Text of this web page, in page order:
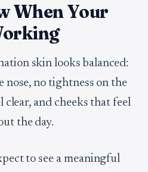
When Your
skin looks balanced:
nose, no tightness on the
clear, and cheeks that feel
the day.
to see a meaningful